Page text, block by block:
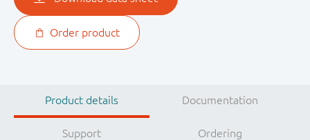
Order product
Product details Documentation
Support Ordering